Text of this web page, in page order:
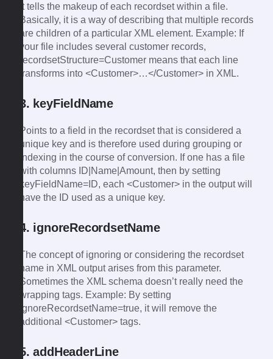
It tells the makeup of each recordset within a file.
Basically, it is a way of describing that multiple records
are children of a particular XML element. Example: If
your file includes several customer records,
recordsetStructure=Customer means that each line
transforms into <Customer>…</Customer> in XML.
3. keyFieldName
Points to a field in the recordset that is considered a
unique key and is therefore used during grouping or
indexing in the course of conversion. If one has a file
with columns ID|Name|Amount, then by setting
keyFieldName=ID, each <Customer> in the output will
have the ID used as a unique key.
4. ignoreRecordsetName
The concept of ignoring or considering the recordset
name in XML output arises from this parameter.
Sometimes the XML schema doesn’t really need the
wrapping tags. Example: By setting
ignoreRecordsetName=true, it will remove the
additional <Customer> tags.
5. addHeaderLine